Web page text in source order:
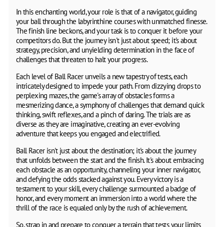
In this enchanting world, your role is that of a navigator, guiding
your ball through the labyrinthine courses with unmatched finesse.
The finish line beckons, and your task is to conquer it before your
competitors do. But the journey isn't just about speed; it's about
strategy, precision, and unyielding determination in the face of
challenges that threaten to halt your progress.
Each level of Ball Racer unveils a new tapestry of tests, each
intricately designed to impede your path. From dizzying drops to
perplexing mazes, the game's array of obstacles forms a
mesmerizing dance, a symphony of challenges that demand quick
thinking, swift reflexes, and a pinch of daring. The trials are as
diverse as they are imaginative, creating an ever-evolving
adventure that keeps you engaged and electrified.
Ball Racer isn't just about the destination; it's about the journey
that unfolds between the start and the finish. It's about embracing
each obstacle as an opportunity, channeling your inner navigator,
and defying the odds stacked against you. Every victory is a
testament to your skill, every challenge surmounted a badge of
honor, and every moment an immersion into a world where the
thrill of the race is equaled only by the rush of achievement.
So, strap in and prepare to conquer a terrain that tests your limits